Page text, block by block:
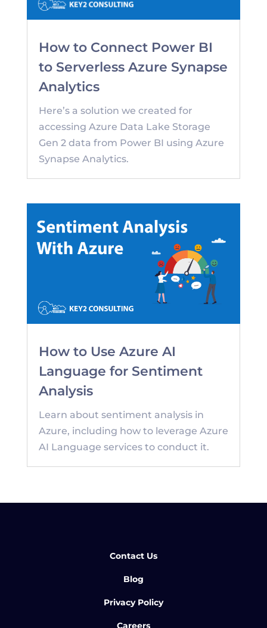
How to Connect Power BI
to Serverless Azure Synapse
Analytics
Here’s a solution we created for
accessing Azure Data Lake Storage
Gen 2 data from Power BI using Azure
Synapse Analytics.
How to Use Azure AI
Language for Sentiment
Analysis
Learn about sentiment analysis in
Azure, including how to leverage Azure
AI Language services to conduct it.
Contact Us
Blog
Privacy Policy
Careers